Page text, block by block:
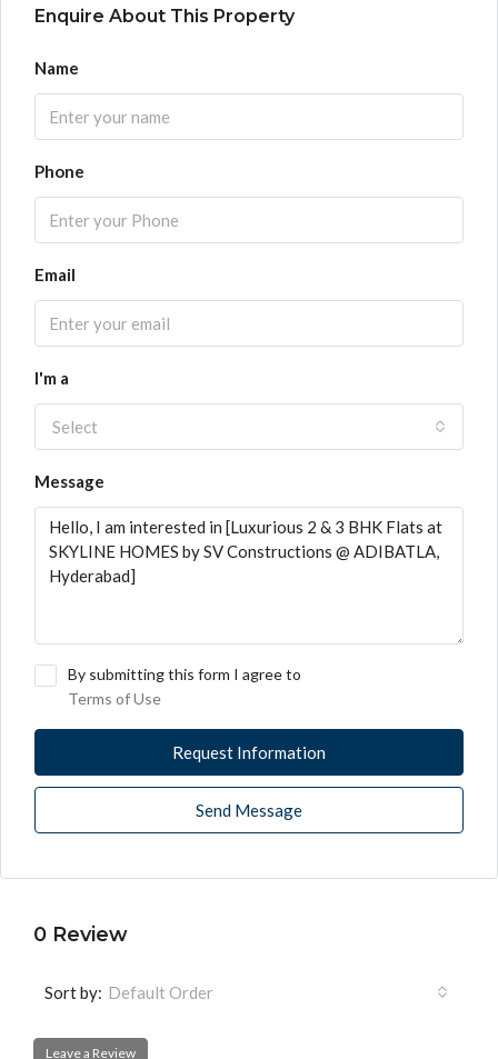
Enquire About This Property
Name
Phone
Email
I'm a
Select
Message
By submitting this form I agree to
Terms of Use
Request Information
Send Message
0 Review
Sort by: Default Order
Leave a Review